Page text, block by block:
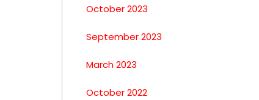
October 2023
September 2023
March 2023
October 2022